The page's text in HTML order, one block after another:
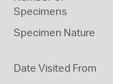
Specimens
Specimen Nature
Date Visited From